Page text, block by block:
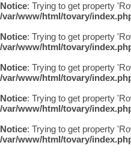
Notice: Trying to get property
/var/www/html/tovary/
Notice: Trying to get property
/var/www/html/tovary/
Notice: Trying to get property
/var/www/html/tovary/
Notice: Trying to get property
/var/www/html/tovary/
Notice: Trying to get property
/var/www/html/tovary/